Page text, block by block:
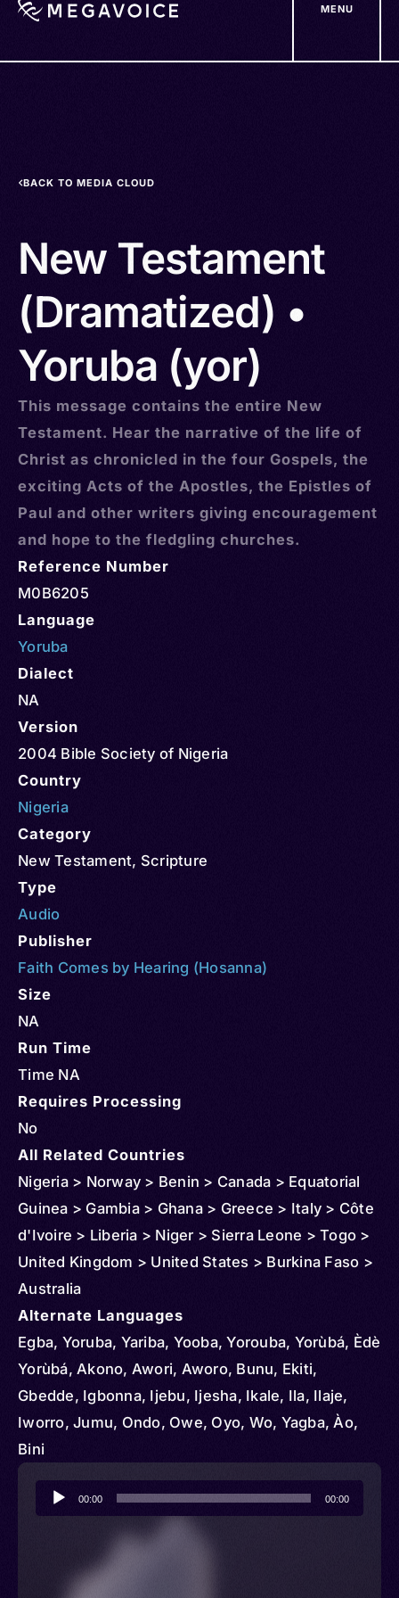
MENU
BACK TO MEDIA CLOUD
New Testament
(Dramatized) •
Yoruba (yor)
This message contains the entire New
Testament. Hear the narrative of the life of
Christ as chronicled in the four Gospels, the
exciting Acts of the Apostles, the Epistles of
Paul and other writers giving encouragement
and hope to the fledgling churches.
Reference Number
M0B6205
Language
Yoruba
Dialect
NA
Version
2004 Bible Society of Nigeria
Country
Nigeria
Category
New Testament, Scripture
Type
Audio
Publisher
Faith Comes by Hearing (Hosanna)
Size
NA
Run Time
Time NA
Requires Processing
No
All Related Countries
Nigeria > Norway > Benin > Canada > Equatorial
Guinea > Gambia > Ghana > Greece > Italy > Côte
d'Ivoire > Liberia > Niger > Sierra Leone > Togo >
United Kingdom > United States > Burkina Faso >
Australia
Alternate Languages
Egba, Yoruba, Yariba, Yooba, Yorouba, Yorùbá, Èdè
Yorùbá, Akono, Awori, Aworo, Bunu, Ekiti,
Gbedde, Igbonna, Ijebu, Ijesha, Ikale, Ila, Ilaje,
Iworro, Jumu, Ondo, Owe, Oyo, Wo, Yagba, Ào,
Bini
Audio
Player
00:00 00:00